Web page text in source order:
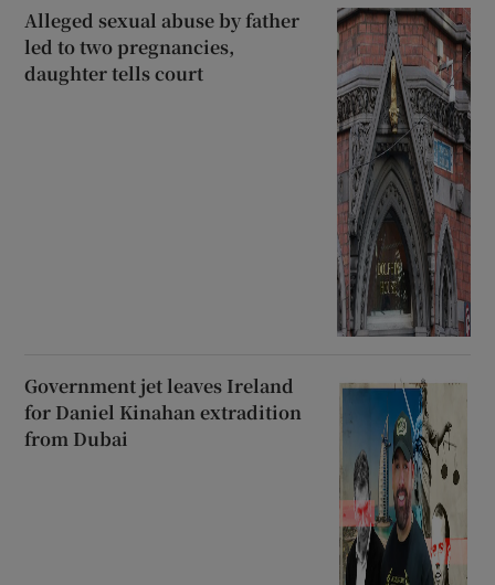
Alleged sexual abuse by father
led to two pregnancies,
daughter tells court
Government jet leaves Ireland
for Daniel Kinahan extradition
from Dubai